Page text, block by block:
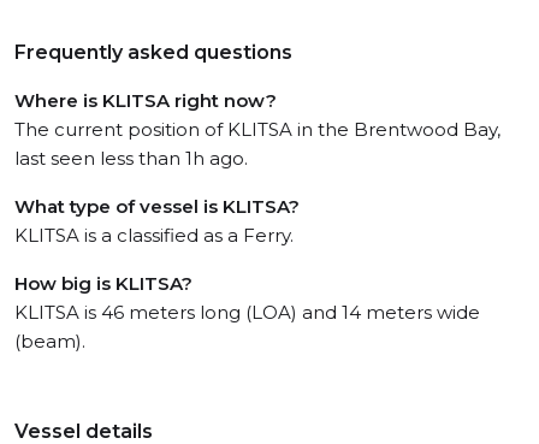
Frequently asked questions
Where is KLITSA right now?
The current position of KLITSA in the Brentwood Bay,
last seen less than 1h ago.
What type of vessel is KLITSA?
KLITSA is a classified as a Ferry.
How big is KLITSA?
KLITSA is 46 meters long (LOA) and 14 meters wide
(beam).
Vessel details